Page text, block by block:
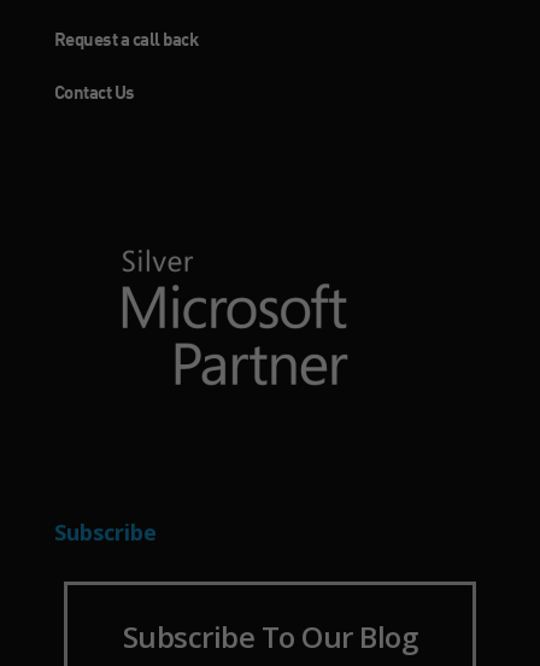
Request a call back
Contact Us
Subscribe
Subscribe To Our Blog